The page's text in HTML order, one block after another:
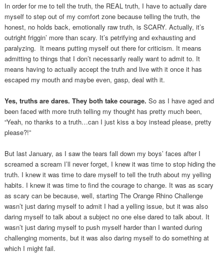
In order for me to tell the truth, the REAL truth, I have to actually dare
myself to step out of my comfort zone because telling the truth, the
honest, no holds back, emotionally raw truth, is SCARY. Actually, it’s
outright friggin’ more than scary. It’s petrifying and exhausting and
paralyzing. It means putting myself out there for criticism. It means
admitting to things that I don’t necessarily really want to admit to. It
means having to actually accept the truth and live with it once it has
escaped my mouth and maybe even, gasp, deal with it.
Yes, truths are dares. They both take courage. So as I have aged and
been faced with more truth telling my thought has pretty much been,
“Yeah, no thanks to a truth…can I just kiss a boy instead please, pretty
please?!”
But last January, as I saw the tears fall down my boys’ faces after I
screamed a scream I’ll never forget, I knew it was time to stop hiding the
truth. I knew it was time to dare myself to tell the truth about my yelling
habits. I knew it was time to find the courage to change. It was as scary
as scary can be because, well, starting The Orange Rhino Challenge
wasn’t just daring myself to admit I had a yelling issue, but it was also
daring myself to talk about a subject no one else dared to talk about. It
wasn’t just daring myself to push myself harder than I wanted during
challenging moments, but it was also daring myself to do something at
which I might fail.